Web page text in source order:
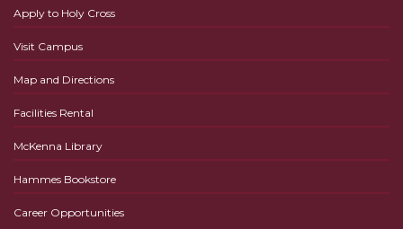
Apply to Holy Cross
Visit Campus
Map and Directions
Facilities Rental
McKenna Library
Hammes Bookstore
Career Opportunities